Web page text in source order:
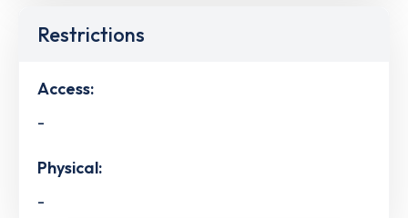
Restrictions
Access:
-
Physical:
-